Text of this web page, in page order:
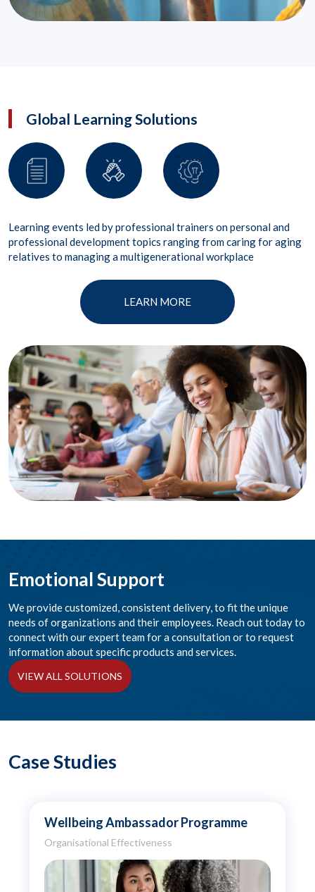
Global Learning Solutions
Learning events led by professional trainers on personal and
professional development topics ranging from caring for aging
relatives to managing a multigenerational workplace
LEARN MORE
Emotional Support
We provide customized, consistent delivery, to fit the unique
needs of organizations and their employees. Reach out today to
connect with our expert team for a consultation or to request
information about specific products and services.
VIEW ALL SOLUTIONS
Case Studies
Wellbeing Ambassador Programme
Organisational Effectiveness